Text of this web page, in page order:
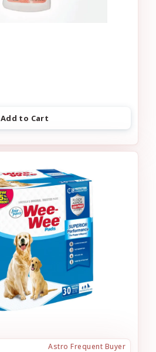
Add to Cart
Astro Frequent Buyer